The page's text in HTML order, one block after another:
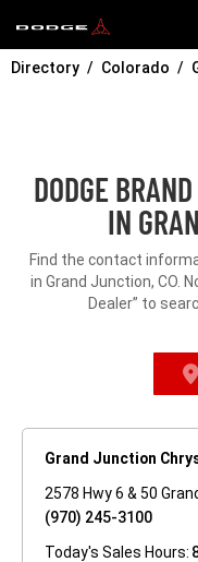
Directory Colorado
DODGE
IN
Find the contact
in Grand Junction, CO.
Dealer” to
Grand Junction
2578 Hwy 6 & 50
(970) 245-3100
Today's Sales Hours: